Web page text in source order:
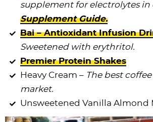
supplement for electrolytes
Supplement Guide.
Bai – Antioxidant Infusion
Sweetened with erythritol.
Premier Protein Shakes
Heavy Cream – The best
market.
Unsweetened Vanilla Almond